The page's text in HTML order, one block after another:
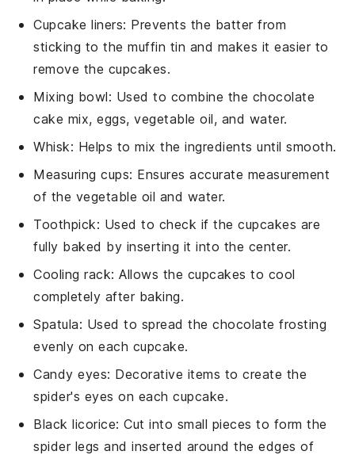
Cupcake liners: Prevents the batter from
sticking to the muffin tin and makes it easier to
remove the cupcakes.
Mixing bowl: Used to combine the chocolate
cake mix, eggs, vegetable oil, and water.
Whisk: Helps to mix the ingredients until smooth.
Measuring cups: Ensures accurate measurement
of the vegetable oil and water.
Toothpick: Used to check if the cupcakes are
fully baked by inserting it into the center.
Cooling rack: Allows the cupcakes to cool
completely after baking.
Spatula: Used to spread the chocolate frosting
evenly on each cupcake.
Candy eyes: Decorative items to create the
spider's eyes on each cupcake.
Black licorice: Cut into small pieces to form the
spider legs and inserted around the edges of